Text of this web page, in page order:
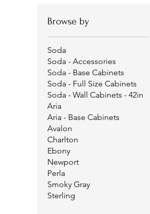
Browse by
Soda
Soda - Accessories
Soda - Base Cabinets
Soda - Full Size Cabinets
Soda - Wall Cabinets - 42in
Aria
Aria - Base Cabinets
Avalon
Charlton
Ebony
Newport
Perla
Smoky Gray
Sterling